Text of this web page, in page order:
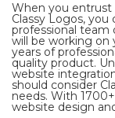
When you
Classy Logos,
professional team
will be working on
years of
quality product.
website
should consider
needs. With
website design